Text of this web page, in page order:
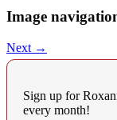
Image
Next →
Sign up for
every month!